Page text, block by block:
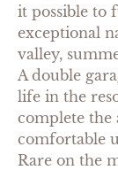
it possible to
exceptional
valley,
A double
life in the
complete the
comfortable
Rare on the